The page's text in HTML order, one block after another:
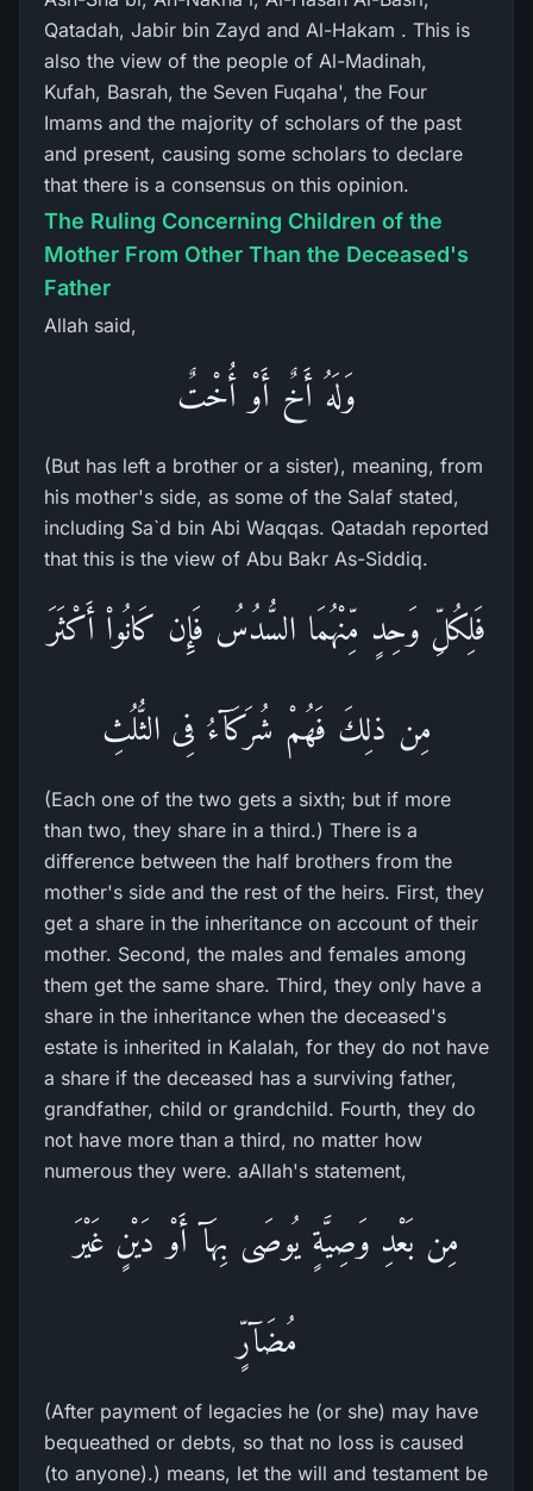
Qatadah, Jabir bin Zayd and Al-Hakam . This is
also the view of the people of Al-Madinah,
Kufah, Basrah, the Seven Fuqaha', the Four
Imams and the majority of scholars of the past
and present, causing some scholars to declare
that there is a consensus on this opinion.
The Ruling Concerning Children of the
Mother From Other Than the Deceased's
Father
Allah said,
وَلَهُ أَخٌ أَوْ أُخْتٌ
(But has left a brother or a sister), meaning, from
his mother's side, as some of the Salaf stated,
including Sa`d bin Abi Waqqas. Qatadah reported
that this is the view of Abu Bakr As-Siddiq.
فَلِكُلِّ وَحِدٍ مِّنْهُمَا السُّدُسُ فَإِن كَانُواْ أَكْثَرَ
مِن ذلِكَ فَهُمْ شُرَكَآءُ فِى الثُّلُثِ
(Each one of the two gets a sixth; but if more
than two, they share in a third.) There is a
difference between the half brothers from the
mother's side and the rest of the heirs. First, they
get a share in the inheritance on account of their
mother. Second, the males and females among
them get the same share. Third, they only have a
share in the inheritance when the deceased's
estate is inherited in Kalalah, for they do not have
a share if the deceased has a surviving father,
grandfather, child or grandchild. Fourth, they do
not have more than a third, no matter how
numerous they were. aAllah's statement,
مِن بَعْدِ وَصِيَّةٍ يُوصَى بِهَآ أَوْ دَيْنٍ غَيْرَ
مُضَآرٍّ
(After payment of legacies he (or she) may have
bequeathed or debts, so that no loss is caused
(to anyone).) means, let the will and testament be